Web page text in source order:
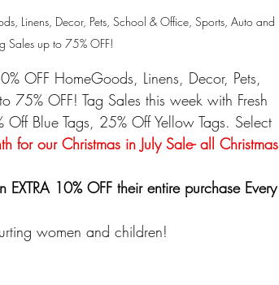
Linens, Decor, Pets, School & Office, Sports, Auto and
Sales up to 75% OFF!
OFF HomeGoods, Linens, Decor, Pets,
75% OFF! Tag Sales this week with Fresh
Blue Tags, 25% Off Yellow Tags. Select
for our Christmas in July Sale- all Christmas
10% OFF their entire purchase Every
women and children!